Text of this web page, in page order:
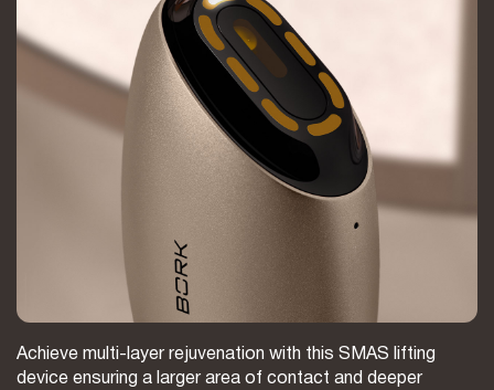
Achieve multi-layer rejuvenation with this SMAS lifting
device ensuring a larger area of contact and deeper